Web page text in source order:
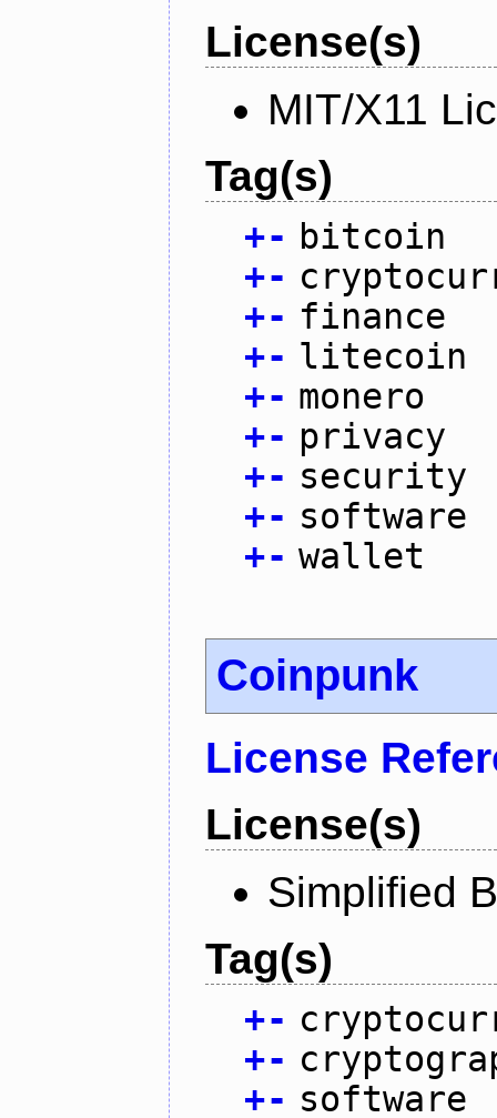
License(s)
MIT/X11
Tag(s)
+- bitcoin
+-
+- finance
+- litecoin
+- monero
+- privacy
+- security
+- software
+- wallet
Coinpunk
License
License(s)
Simplified
Tag(s)
+-
+-
+- software